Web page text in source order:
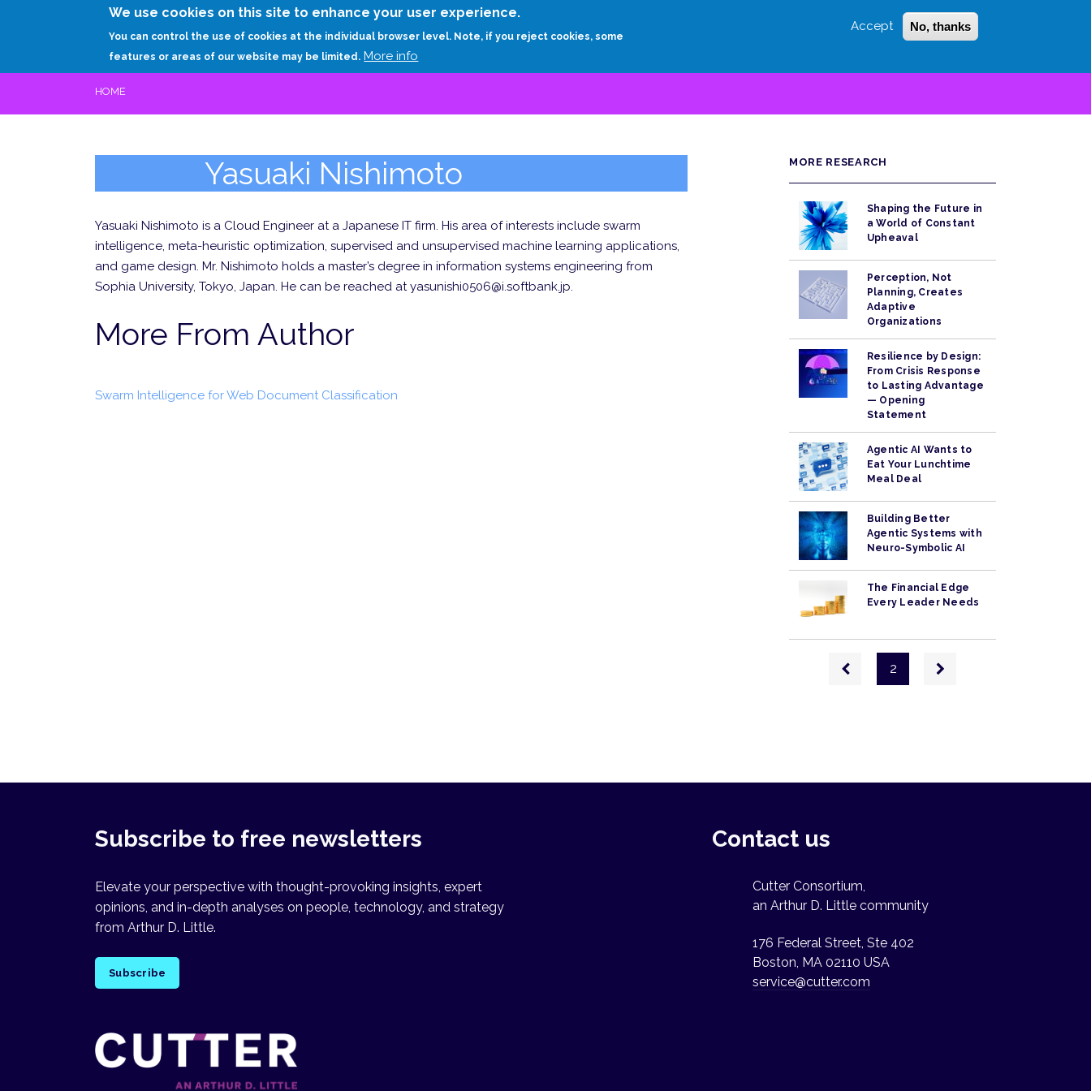
We use cookies on this site to enhance your user experience.
You can control the use of cookies at the individual browser level. Note, if you reject cookies, some
features or areas of our website may be limited. More info
Accept No, thanks
Login Sign Up
RESEARCH EXPERTS ABOUT
HOME
Yasuaki Nishimoto
Yasuaki Nishimoto is a Cloud Engineer at a Japanese IT firm. His area of interests include swarm
intelligence, meta-heuristic optimization, supervised and unsupervised machine learning applications,
and game design. Mr. Nishimoto holds a master’s degree in information systems engineering from
Sophia University, Tokyo, Japan. He can be reached at yasunishi0506@i.softbank.jp.
More From Author
Swarm Intelligence for Web Document Classification
MORE RESEARCH
Shaping the Future in
a World of Constant
Upheaval
Perception, Not
Planning, Creates
Adaptive
Organizations
Resilience by Design:
From Crisis Response
to Lasting Advantage
— Opening
Statement
Agentic AI Wants to
Eat Your Lunchtime
Meal Deal
Building Better
Agentic Systems with
Neuro-Symbolic AI
The Financial Edge
Every Leader Needs
PaginationPrevious
page
2
Next
page
Subscribe to free newsletters
Elevate your perspective with thought-provoking insights, expert
opinions, and in-depth analyses on people, technology, and strategy
from Arthur D. Little.
Subscribe
Contact us
Cutter Consortium,
an Arthur D. Little community
176 Federal Street, Ste 402
Boston, MA 02110 USA
service@cutter.com